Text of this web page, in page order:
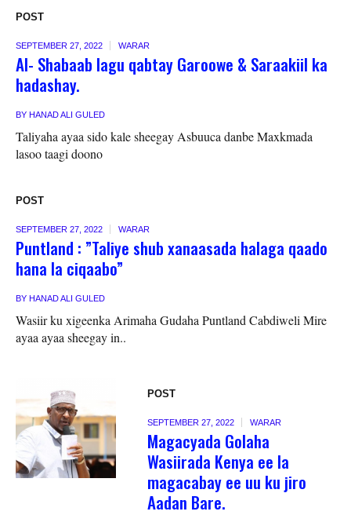
POST
SEPTEMBER 27, 2022 WARAR
Al- Shabaab lagu qabtay Garoowe & Saraakiil ka
hadashay.
BY HANAD ALI GULED
Taliyaha ayaa sido kale sheegay Asbuuca danbe Maxkmada
lasoo taagi doono
POST
SEPTEMBER 27, 2022 WARAR
Puntland : ”Taliye shub xanaasada halaga qaado
hana la ciqaabo”
BY HANAD ALI GULED
Wasiir ku xigeenka Arimaha Gudaha Puntland Cabdiweli Mire
ayaa ayaa sheegay in..
POST
SEPTEMBER 27, 2022 WARAR
Magacyada Golaha
Wasiirada Kenya ee la
magacabay ee uu ku jiro
Aadan Bare.